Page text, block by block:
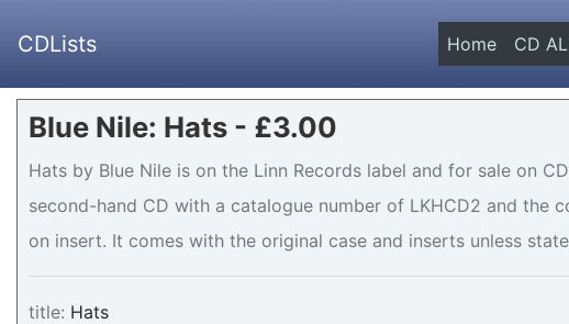
CDLists Home(current)
CD
Blue Nile: Hats - £3.00
Hats by Blue Nile is on the Linn Records label and for sale on
second-hand CD with a catalogue number of LKHCD2 and the
on insert. It comes with the original case and inserts unless
title: Hats